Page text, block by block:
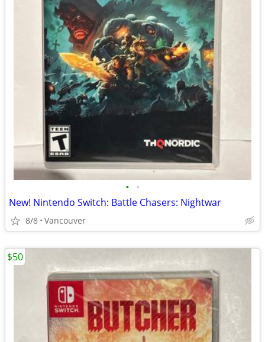
• •
New! Nintendo Switch: Battle Chasers: Nightwar
8/8 Vancouver
$50